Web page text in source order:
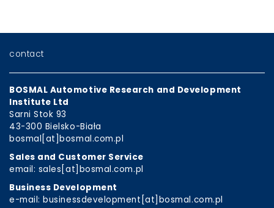
contact
BOSMAL Automotive Research and Development
Institute Ltd
Sarni Stok 93
43-300 Bielsko-Biała
bosmal[at]bosmal.com.pl
Sales and Customer Service
email: sales[at]bosmal.com.pl
Business Development
e-mail: businessdevelopment[at]bosmal.com.pl